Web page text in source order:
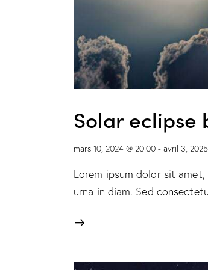
Solar eclipse
mars 10, 2024 @ 20:00 - avril 3,
Lorem ipsum dolor sit
urna in diam. Sed